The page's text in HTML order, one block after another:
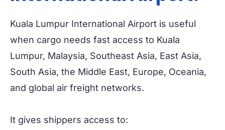
Kuala Lumpur International Airport is useful
when cargo needs fast access to Kuala
Lumpur, Malaysia, Southeast Asia, East Asia,
South Asia, the Middle East, Europe, Oceania,
and global air freight networks.
It gives shippers access to: